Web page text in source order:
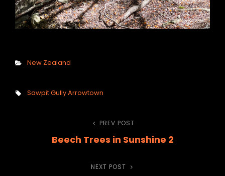
Categories
New Zealand
Tags,
Sawpit Gully Arrowtown
Previous
Post
PREV POST
Beech Trees in Sunshine 2
Next
NEXT POST